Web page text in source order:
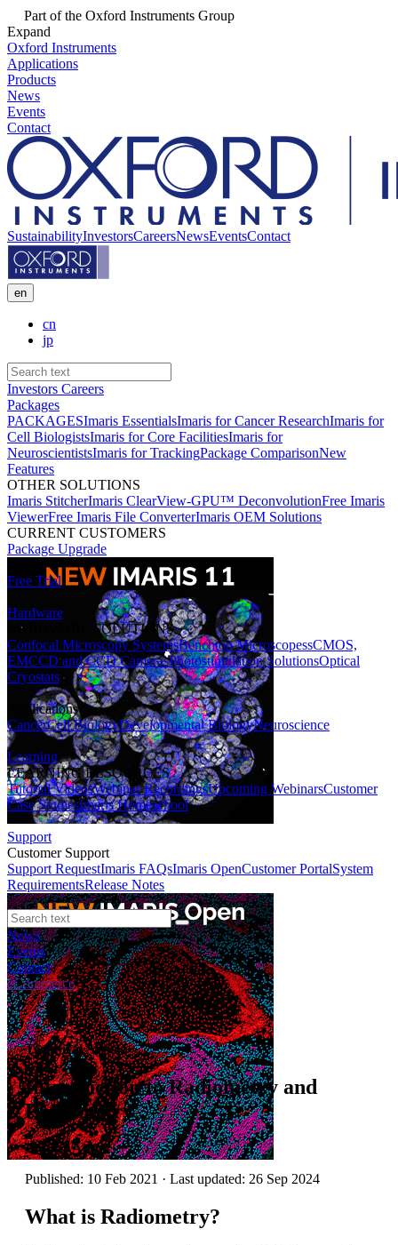
Part of the Oxford Instruments Group
Expand
Oxford Instruments
Applications
Products
News
Events
Contact
SustainabilityInvestorsCareersNewsEventsContact
en
cn
jp
Investors Careers
Packages
PACKAGESImaris EssentialsImaris for Cancer ResearchImaris for
Cell BiologistsImaris for Core FacilitiesImaris for
NeuroscientistsImaris for TrackingPackage ComparisonNew
Features
OTHER SOLUTIONS
Imaris StitcherImaris ClearView-GPU™ DeconvolutionFree Imaris
ViewerFree Imaris File ConverterImaris OEM Solutions
CURRENT CUSTOMERS
Package Upgrade
Free Trial
Hardware
HARDWARE SOLUTIONS
Confocal Microscopy SystemsBenchtop MicroscopessCMOS,
EMCCD and CCD CamerasPhotostimulation SolutionsOptical
Cryostats
Applications
CancerCell BiologyDevelopmental BiologyNeuroscience
Learning
LEARNING RESOURCES
Tutorial VideosWebinar RecordingsUpcoming WebinarsCustomer
Case StudiesImaris Homeschool
Support
Customer Support
Support RequestImaris FAQsImaris OpenCustomer PortalSystem
RequirementsRelease Notes
News
Events
Contact
eCommerce
Technical Article
Introduction to Radiometry and
Photometry
Author:Andor
Published: 10 Feb 2021 · Last updated: 26 Sep 2024
What is Radiometry?